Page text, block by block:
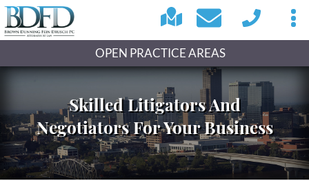
OPEN PRACTICE AREAS
Skilled Litigators And
Negotiators For Your Business